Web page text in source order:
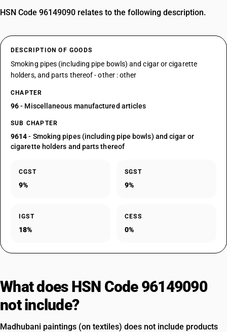
HSN Code 96149090 relates to the following description.
DESCRIPTION OF GOODS
Smoking pipes (including pipe bowls) and cigar or cigarette
holders, and parts thereof - other : other
CHAPTER
96- Miscellaneous manufactured articles
SUB CHAPTER
9614- Smoking pipes (including pipe bowls) and cigar or
cigarette holders and parts thereof
CGST
9%
SGST
9%
IGST
18%
CESS
0%
What does HSN Code 96149090
not include?
Madhubani paintings (on textiles) does not include products